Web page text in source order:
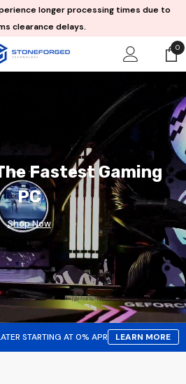
longer processing times due to
clearance delays.
0
0
Fastest Gaming
PC
Shop Now
STARTING AT 0% APR LEARN MORE